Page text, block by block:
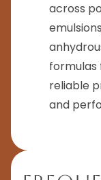
across
formulas
reliable
and